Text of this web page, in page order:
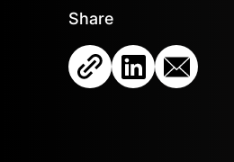
Share